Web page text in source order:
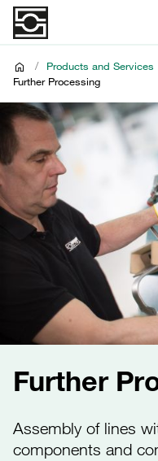
/ Products and Services
Further Processing
Further
Assembly of lines
components and